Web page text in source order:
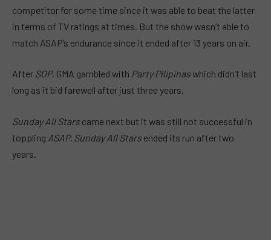
competitor for some time since it was able to beat the latter
in terms of TV ratings at times. But the show wasn’t able to
match ASAP’s endurance since it ended after 13 years on air.
After SOP, GMA gambled with Party Pilipinaswhich didn’t last
long as it bid farewell after just three years.
Sunday All Stars came next but it was still not successful in
toppling ASAP. Sunday All Stars ended its run after two
years.